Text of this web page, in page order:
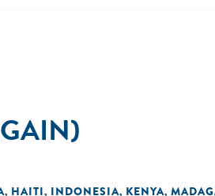
, HAITI, INDONESIA, KENYA,